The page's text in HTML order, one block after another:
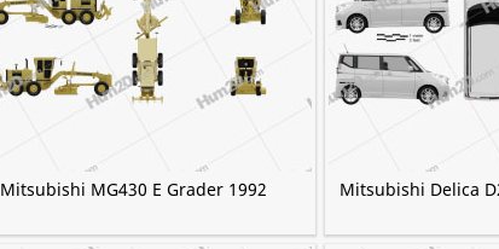
Mitsubishi MG430 E Grader 1992 Mitsubishi Delica